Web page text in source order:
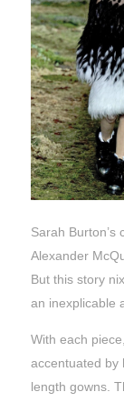
Sarah
Alexander
But this story
an inexplicable
With each
accentuated by
length gowns.